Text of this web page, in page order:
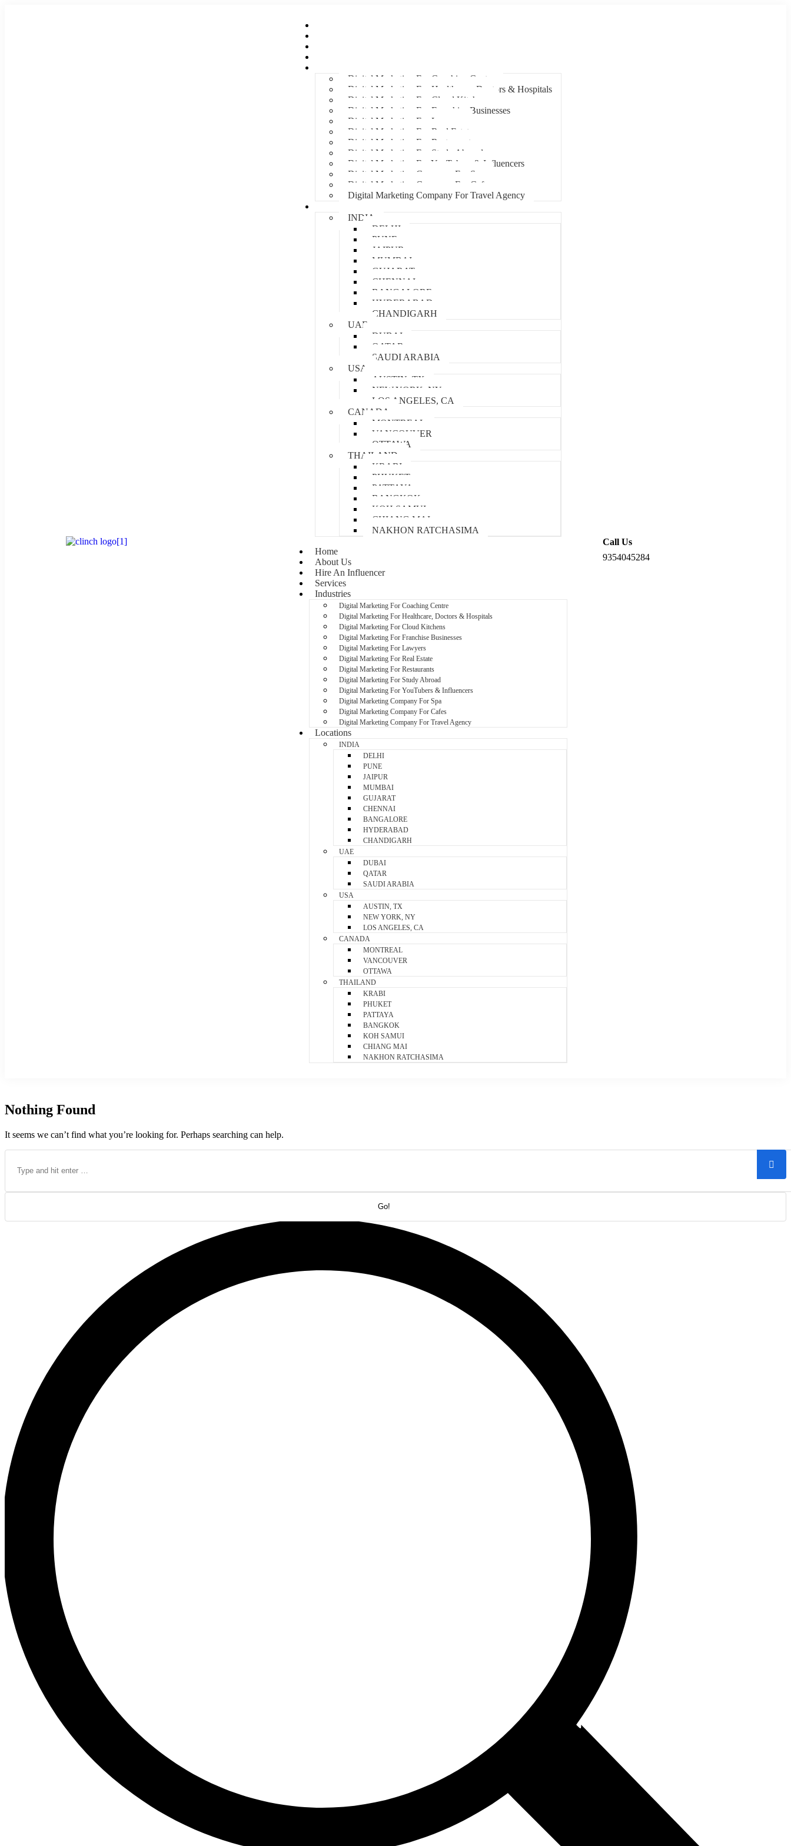
Digital Marketing For Coaching Centre
Digital Marketing For Healthcare, Doctors & Hospitals
Digital Marketing For Cloud Kitchens
Digital Marketing For Franchise Businesses
Digital Marketing For Lawyers
Digital Marketing For Real Estate
Digital Marketing For Restaurants
Digital Marketing For Study Abroad
Digital Marketing For YouTubers & Influencers
Digital Marketing Company For Spa
Digital Marketing Company For Cafes
Digital Marketing Company For Travel Agency
INDIA
DELHI
PUNE
JAIPUR
MUMBAI
GUJARAT
CHENNAI
BANGALORE
HYDERABAD
CHANDIGARH
UAE
DUBAI
QATAR
SAUDI ARABIA
USA
AUSTIN, TX
NEW YORK, NY
LOS ANGELES, CA
CANADA
MONTREAL
VANCOUVER
OTTAWA
THAILAND
KRABI
PHUKET
PATTAYA
BANGKOK
KOH SAMUI
CHIANG MAI
NAKHON RATCHASIMA
Home
About Us
Hire An Influencer
Services
Industries
Digital Marketing For Coaching Centre
Digital Marketing For Healthcare, Doctors & Hospitals
Digital Marketing For Cloud Kitchens
Digital Marketing For Franchise Businesses
Digital Marketing For Lawyers
Digital Marketing For Real Estate
Digital Marketing For Restaurants
Digital Marketing For Study Abroad
Digital Marketing For YouTubers & Influencers
Digital Marketing Company For Spa
Digital Marketing Company For Cafes
Digital Marketing Company For Travel Agency
Locations
INDIA
DELHI
PUNE
JAIPUR
MUMBAI
GUJARAT
CHENNAI
BANGALORE
HYDERABAD
CHANDIGARH
UAE
DUBAI
QATAR
SAUDI ARABIA
USA
AUSTIN, TX
NEW YORK, NY
LOS ANGELES, CA
CANADA
MONTREAL
VANCOUVER
OTTAWA
THAILAND
KRABI
PHUKET
PATTAYA
BANGKOK
KOH SAMUI
CHIANG MAI
NAKHON RATCHASIMA
Call Us
9354045284
Nothing Found
It seems we can’t find what you’re looking for. Perhaps searching can help.